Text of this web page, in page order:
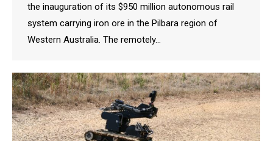
the inauguration of its $950 million autonomous rail
system carrying iron ore in the Pilbara region of
Western Australia. The remotely…